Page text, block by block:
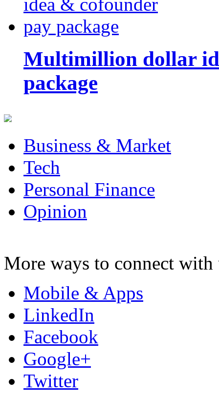
Multimillion dollar
package
Business & Market
Tech
Personal Finance
Opinion
More ways to connect with
Mobile & Apps
LinkedIn
Facebook
Google+
Twitter